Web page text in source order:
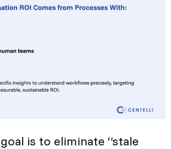
is to eliminate “stale